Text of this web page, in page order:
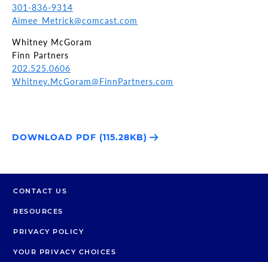
301-836-9314
Aimee_Metrick@comcast.com
Whitney McGoram
Finn Partners
202.525.0606
Whitney.McGoram@FinnPartners.com
DOWNLOAD PDF (115.28KB)
CONTACT US
RESOURCES
PRIVACY POLICY
YOUR PRIVACY CHOICES